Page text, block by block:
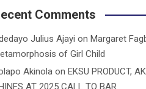
Comments
Julius Ajayi on Margaret
of Girl Child
Akinola on EKSU PRODUCT,
AT 2025 CALL TO BAR